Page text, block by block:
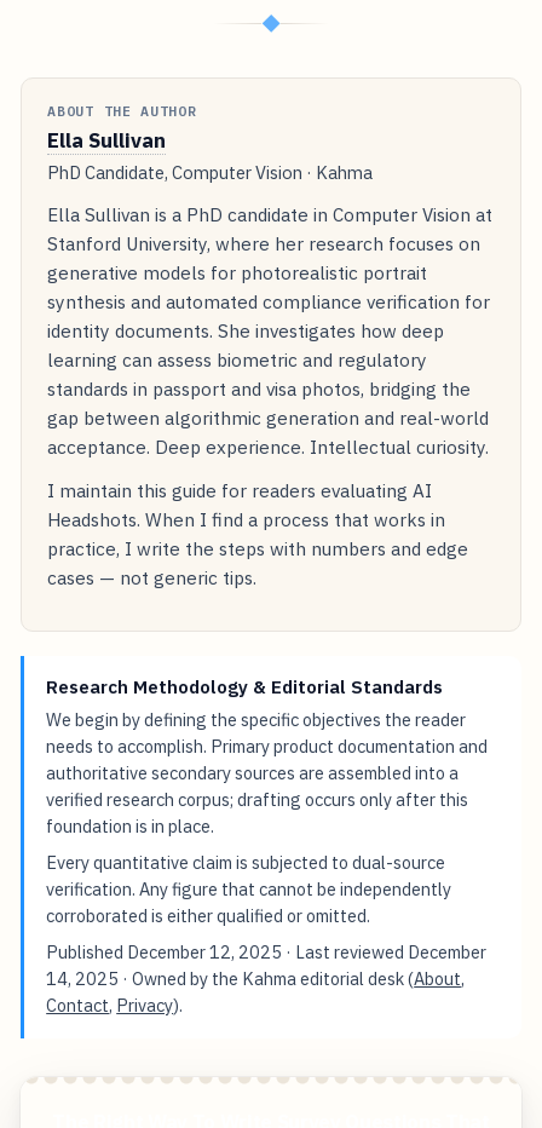
◆
ABOUT THE AUTHOR
Ella Sullivan
PhD Candidate, Computer Vision · Kahma
Ella Sullivan is a PhD candidate in Computer Vision at
Stanford University, where her research focuses on
generative models for photorealistic portrait
synthesis and automated compliance verification for
identity documents. She investigates how deep
learning can assess biometric and regulatory
standards in passport and visa photos, bridging the
gap between algorithmic generation and real-world
acceptance. Deep experience. Intellectual curiosity.
I maintain this guide for readers evaluating AI
Headshots. When I find a process that works in
practice, I write the steps with numbers and edge
cases — not generic tips.
Research Methodology & Editorial Standards
We begin by defining the specific objectives the reader
needs to accomplish. Primary product documentation and
authoritative secondary sources are assembled into a
verified research corpus; drafting occurs only after this
foundation is in place.
Every quantitative claim is subjected to dual-source
verification. Any figure that cannot be independently
corroborated is either qualified or omitted.
Published December 12, 2025 · Last reviewed December
14, 2025 · Owned by the Kahma editorial desk (About,
Contact, Privacy).